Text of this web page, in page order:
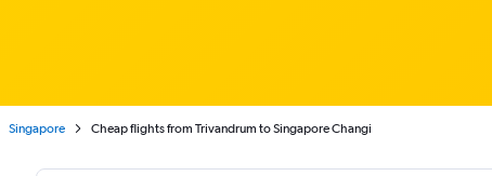
Singapore Cheap flights from Trivandrum to Singapore Changi